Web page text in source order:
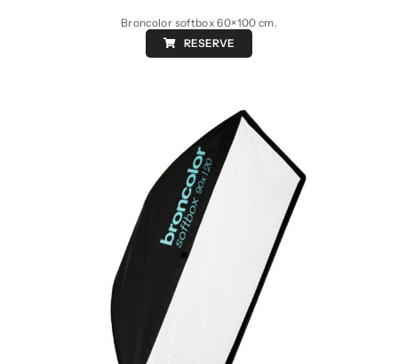
Broncolor softbox 60×100 cm.
RESERVE